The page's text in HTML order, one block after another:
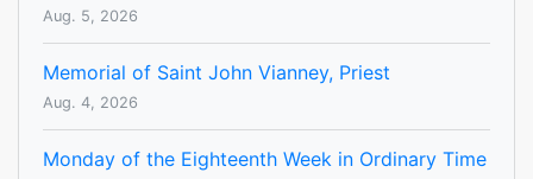
Aug. 5, 2026
Memorial of Saint John Vianney, Priest
Aug. 4, 2026
Monday of the Eighteenth Week in Ordinary Time